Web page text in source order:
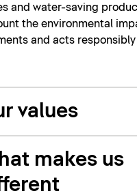
and water-saving
the environmental
and acts
values
makes us